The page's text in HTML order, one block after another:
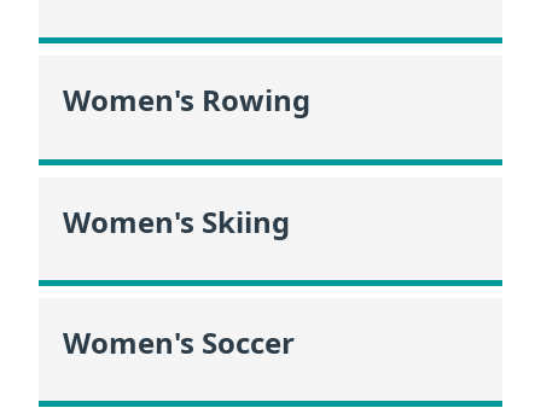
Women's Rowing
Women's Skiing
Women's Soccer